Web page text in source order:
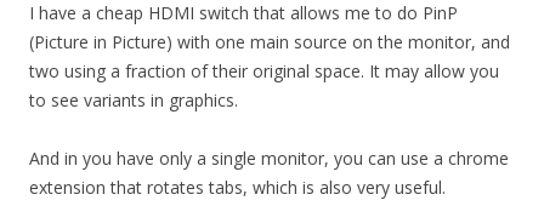
I have a cheap HDMI switch that allows me to do PinP
(Picture in Picture) with one main source on the monitor, and
two using a fraction of their original space. It may allow you
to see variants in graphics.
And in you have only a single monitor, you can use a chrome
extension that rotates tabs, which is also very useful.